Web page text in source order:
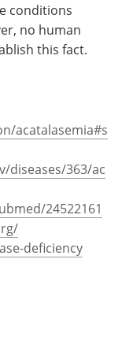
conditions
no human
this fact.
acatalasemia#s
diseases/363/ac
24522161
deficiency